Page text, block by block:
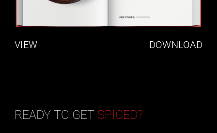
VIEW DOWNLOAD
READY TO GET SPICED?